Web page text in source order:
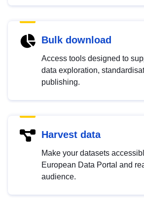
Bulk download
Access tools designed to
data exploration,
publishing.
Harvest data
Make your datasets
European Data Portal and
audience.